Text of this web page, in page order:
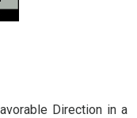
Direction in a